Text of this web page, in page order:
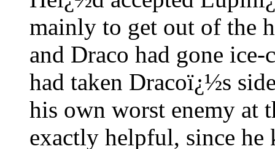
mainly to get out of the
and Draco had gone ice-
had taken Dracoï¿½s
his own worst enemy at
exactly helpful, since he